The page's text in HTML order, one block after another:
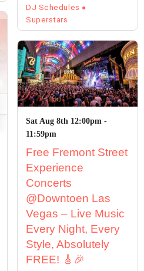
DJ Schedules
Superstars
Sat Aug 8th 12:00pm -
11:59pm
Free Fremont Street
Experience
Concerts
@Downtoen Las
Vegas – Live Music
Every Night, Every
Style, Absolutely
FREE! 🎸🎉